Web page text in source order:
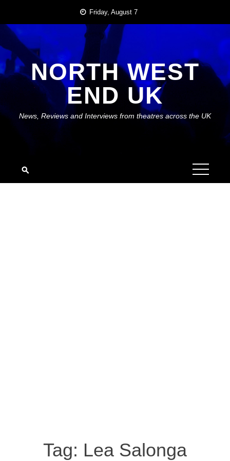
content
Friday, August 7
NORTH WEST
END UK
News, Reviews and Interviews from theatres across the UK
Tag: Lea Salonga